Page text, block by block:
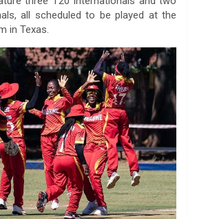
I
n
n
k
a
m
all scheduled to be played at the
in Texas.